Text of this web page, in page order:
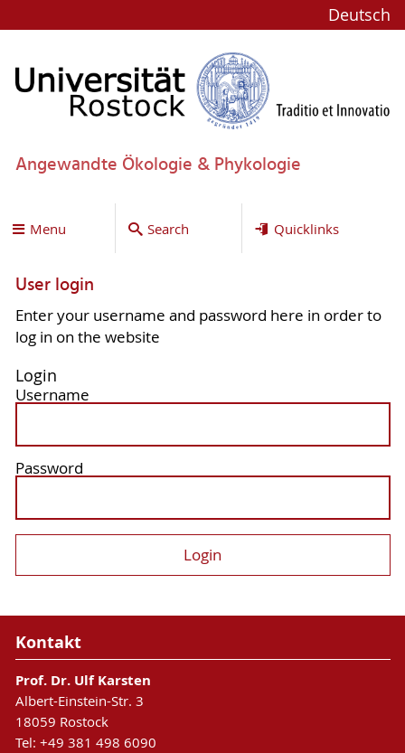
Deutsch
Angewandte Ökologie & Phykologie
Menu Search Quicklinks
User login
Enter your username and password here in order to
log in on the website
Login
Username
Password
Kontakt
Prof. Dr. Ulf Karsten
Albert-Einstein-Str. 3
18059 Rostock
Tel: +49 381 498 6090